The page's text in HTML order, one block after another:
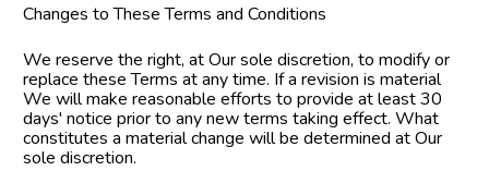
Changes to These Terms and Conditions
We reserve the right, at Our sole discretion, to modify or
replace these Terms at any time. If a revision is material
We will make reasonable efforts to provide at least 30
days' notice prior to any new terms taking effect. What
constitutes a material change will be determined at Our
sole discretion.